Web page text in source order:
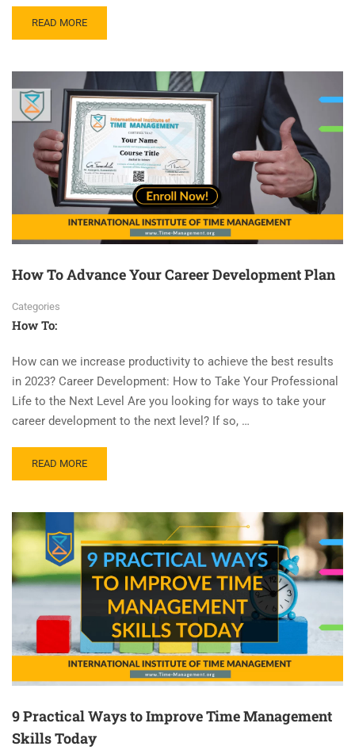
READ MORE
How To Advance Your Career Development Plan
Categories
How To:
How can we increase productivity to achieve the best results
in 2023? Career Development: How to Take Your Professional
Life to the Next Level Are you looking for ways to take your
career development to the next level? If so, …
READ MORE
9 Practical Ways to Improve Time Management
Skills Today